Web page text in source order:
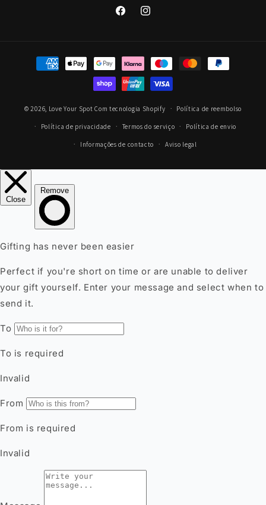
FacebookInstagram
Métodos
© 2026, Love Your Spot Com tecnologia Shopify Política de reembolso
Política de privacidade Termos do serviço Política de envio
Informações de contacto Aviso legal